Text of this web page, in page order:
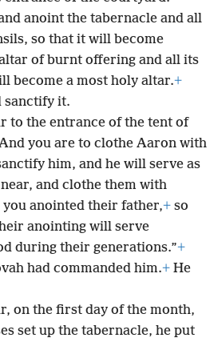
anoint the tabernacle and all
so that it will become
of burnt offering and all its
become a most holy altar.+
sanctify it.
to the entrance of the tent of
you are to clothe Aaron with
him, and he will serve as
and clothe them with
anointed their father,+ so
anointing will serve
during their generations.”+
had commanded him.+ He
on the first day of the month,
set up the tabernacle, he put